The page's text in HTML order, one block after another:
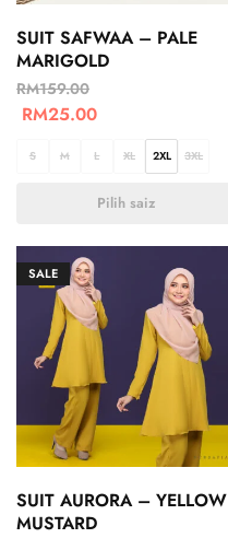
SUIT SAFWAA – PALE
MARIGOLD
RM159.00
RM25.00
S M L XL 2XL 3XL
Pilih saiz
SALE
SUIT AURORA – YELLOW
MUSTARD